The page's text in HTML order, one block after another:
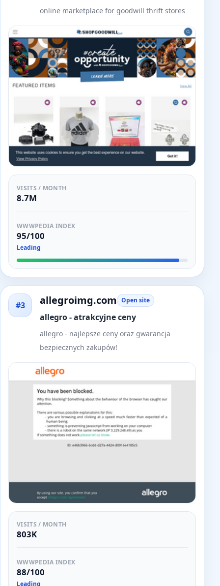
online marketplace for goodwill thrift stores
VISITS / MONTH
8.7M
WWWPEDIA INDEX
95/100
Leading
#3 allegroimg.com Open site
allegro - atrakcyjne ceny
allegro - najlepsze ceny oraz gwarancja
bezpiecznych zakupów!
VISITS / MONTH
803K
WWWPEDIA INDEX
88/100
Leading